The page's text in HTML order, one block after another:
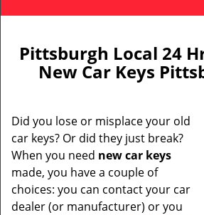
Pittsburgh Local 24
New Car Keys
Did you lose or misplace your old
car keys? Or did they just break?
When you need new car keys
made, you have a couple of
choices: you can contact your car
dealer (or manufacturer) or you